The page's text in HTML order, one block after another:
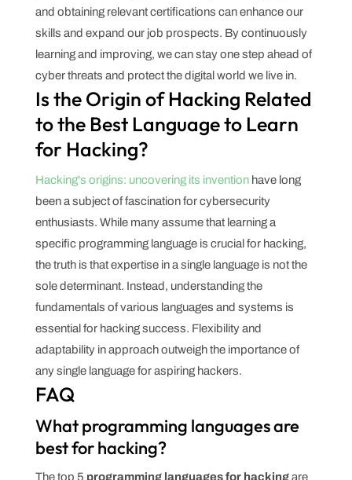
and obtaining relevant certifications can enhance our
skills and expand our job prospects. By continuously
learning and improving, we can stay one step ahead of
cyber threats and protect the digital world we live in.
Is the Origin of Hacking Related
to the Best Language to Learn
for Hacking?
Hacking's origins: uncovering its inventionhave long
been a subject of fascination for cybersecurity
enthusiasts. While many assume that learning a
specific programming language is crucial for hacking,
the truth is that expertise in a single language is not the
sole determinant. Instead, understanding the
fundamentals of various languages and systems is
essential for hacking success. Flexibility and
adaptability in approach outweigh the importance of
any single language for aspiring hackers.
FAQ
What programming languages are
best for hacking?
The top 5 programming languages for hackingare